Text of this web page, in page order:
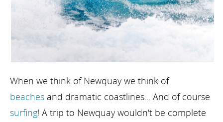
When we think of Newquay we think of
beaches and dramatic coastlines... And of course
surfing! A trip to Newquay wouldn't be complete